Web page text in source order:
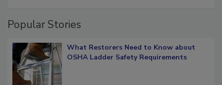
What Restorers Need to Know about